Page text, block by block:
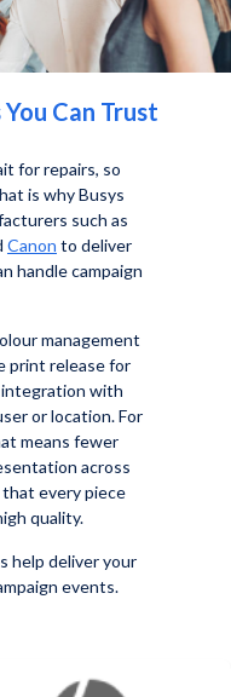
You Can Trust
for repairs, so
is why Busys
such as
Canon to deliver
handle campaign
management
print release for
with
or location. For
means fewer
across
every piece
quality.
help deliver your
events.